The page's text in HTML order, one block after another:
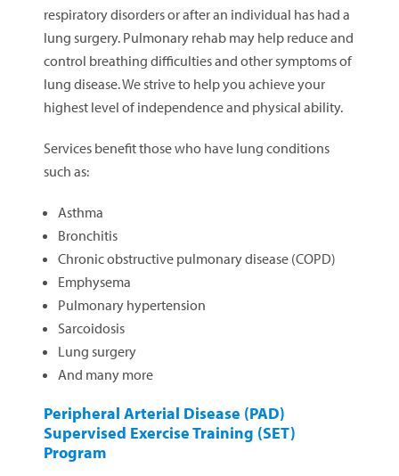
respiratory disorders or after an individual has had a
lung surgery. Pulmonary rehab may help reduce and
control breathing difficulties and other symptoms of
lung disease. We strive to help you achieve your
highest level of independence and physical ability.
Services benefit those who have lung conditions
such as:
Asthma
Bronchitis
Chronic obstructive pulmonary disease (COPD)
Emphysema
Pulmonary hypertension
Sarcoidosis
Lung surgery
And many more
Peripheral Arterial Disease (PAD)
Supervised Exercise Training (SET)
Program